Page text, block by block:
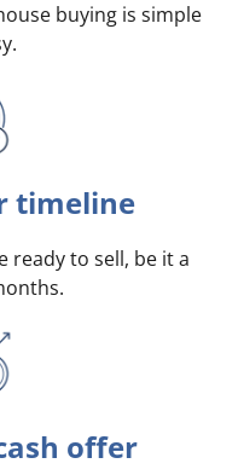
buying is simple
timeline
ready to sell, be it a
offer